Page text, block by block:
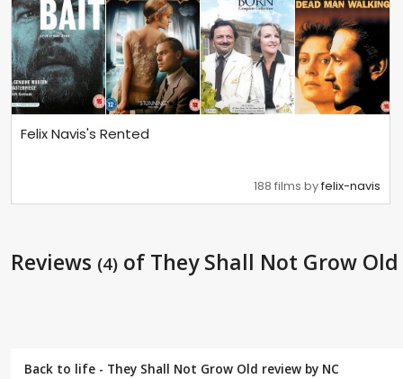
Felix Navis's Rented
188 films byfelix-navis
Reviews (4) of They Shall Not Grow Old
Back to life - They Shall Not Grow Old review by NC